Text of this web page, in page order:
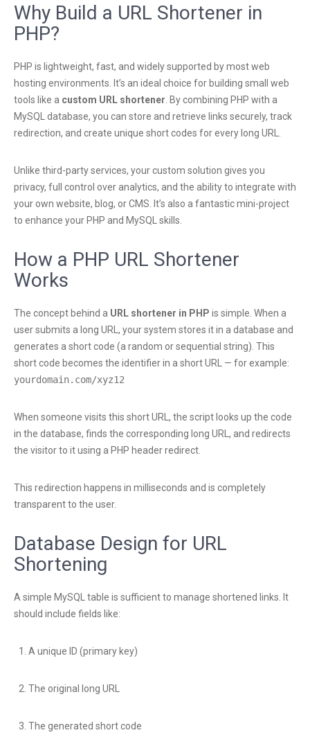
Why Build a URL Shortener in
PHP?
PHP is lightweight, fast, and widely supported by most web
hosting environments. It’s an ideal choice for building small web
tools like a custom URL shortener . By combining PHP with a
MySQL database, you can store and retrieve links securely, track
redirection, and create unique short codes for every long URL.
Unlike third-party services, your custom solution gives you
privacy, full control over analytics, and the ability to integrate with
your own website, blog, or CMS. It’s also a fantastic mini-project
to enhance your PHP and MySQL skills.
How a PHP URL Shortener
Works
The concept behind a URL shortener in PHP is simple. When a
user submits a long URL, your system stores it in a database and
generates a short code (a random or sequential string). This
short code becomes the identifier in a short URL — for example:
yourdomain.com/xyz12
When someone visits this short URL, the script looks up the code
in the database, finds the corresponding long URL, and redirects
the visitor to it using a PHP header redirect.
This redirection happens in milliseconds and is completely
transparent to the user.
Database Design for URL
Shortening
A simple MySQL table is sufficient to manage shortened links. It
should include fields like:
A unique ID (primary key)
The original long URL
The generated short code